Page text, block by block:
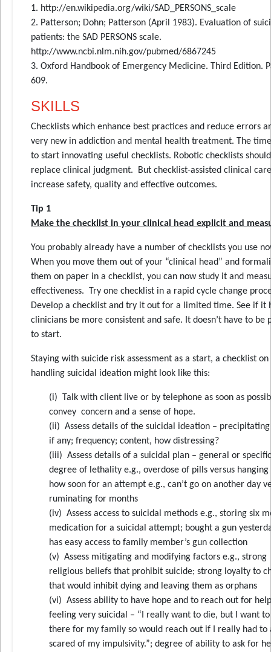
1. http://en.wikipedia.org/wiki/SAD_PERSONS_scale
2. Patterson; Dohn; Patterson (April 1983). Evaluation of
patients: the SAD PERSONS scale.
http://www.ncbi.nlm.nih.gov/pubmed/6867245
3. Oxford Handbook of Emergency Medicine. Third Edition.
609.
SKILLS
Checklists which enhance best practices and reduce errors
very new in addiction and mental health treatment. The
to start innovating useful checklists. Robotic checklists
replace clinical judgment. But checklist-assisted clinical
increase safety, quality and effective outcomes.
Tip 1
Make the checklist in your clinical head explicit and
You probably already have a number of checklists you use
When you move them out of your “clinical head” and
them on paper in a checklist, you can now study it and
effectiveness. Try one checklist in a rapid cycle change
Develop a checklist and try it out for a limited time. See if it
clinicians be more consistent and safe. It doesn’t have to be
to start.
Staying with suicide risk assessment as a start, a checklist on
handling suicidal ideation might look like this:
(i) Talk with client live or by telephone as soon as
convey concern and a sense of hope.
(ii) Assess details of the suicidal ideation – precipitating
if any; frequency; content, how distressing?
(iii) Assess details of a suicidal plan – general or
degree of lethality e.g., overdose of pills versus hanging
how soon for an attempt e.g., can’t go on another day
ruminating for months
(iv) Assess access to suicidal methods e.g., storing six
medication for a suicidal attempt; bought a gun
has easy access to family member’s gun collection
(v) Assess mitigating and modifying factors e.g., strong
religious beliefs that prohibit suicide; strong loyalty to
that would inhibit dying and leaving them as orphans
(vi) Assess ability to have hope and to reach out for
feeling very suicidal – “I really want to die, but I want
there for my family so would reach out if I really had to
scared of my impulsivity.”; degree of ability to ask for